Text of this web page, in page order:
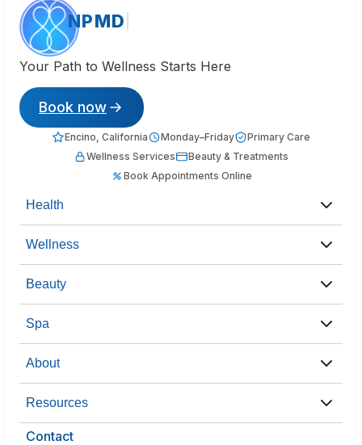
NPMD
Your Path to Wellness Starts Here
Book now
Encino, California Monday–Friday
Primary Care
Wellness Services
Beauty & Treatments
Book Appointments Online
Health
Wellness
Beauty
Spa
About
Resources
Contact